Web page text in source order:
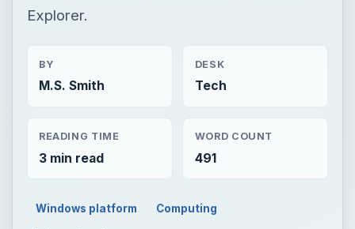
Explorer.
BY
M.S. Smith
DESK
Tech
READING TIME
3 min read
WORD COUNT
491
Windows platform Computing